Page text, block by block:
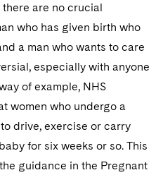
are no crucial
who has given birth who
a man who wants to care
especially with anyone
of example, NHS
women who undergo a
drive, exercise or carry
for six weeks or so. This
guidance in the Pregnant